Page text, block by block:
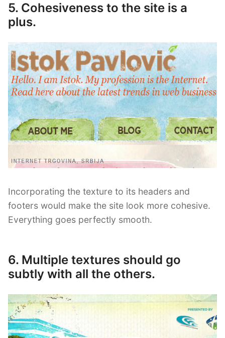
5. Cohesiveness to the site is a
plus.
Incorporating the texture to its headers and
footers would make the site look more cohesive.
Everything goes perfectly smooth.
6. Multiple textures should go
subtly with all the others.